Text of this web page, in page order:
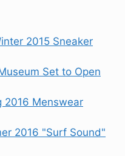
2015 Sneaker
Set to Open
2016 Menswear
2016 "Surf Sound"